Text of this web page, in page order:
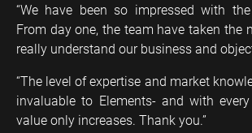
“We have been so impressed with
From day one, the team have taken the
really understand our business and
“The level of expertise and market
invaluable to Elements- and with
value only increases. Thank you.”